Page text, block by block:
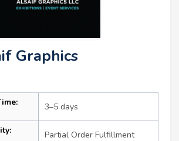
Graphics
3–5 days
Partial Order Fulfillment